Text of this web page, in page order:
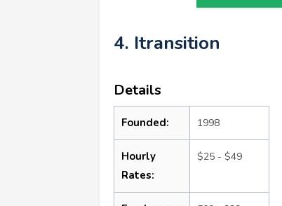
4. Itransition
Details
Founded: 1998
Hourly
Rates:
$25 - $49